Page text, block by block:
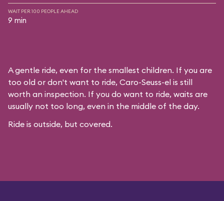
WAIT PER 100 PEOPLE AHEAD
9 min
A gentle ride, even for the smallest children. If you are
too old or don't want to ride, Caro-Seuss-el is still
worth an inspection. If you do want to ride, waits are
usually not too long, even in the middle of the day.
Ride is outside, but covered.